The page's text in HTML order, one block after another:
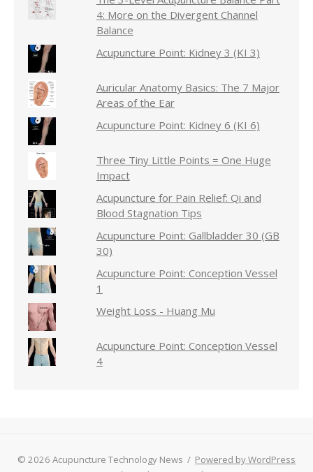
4: More on the Divergent Channel
Balance
Acupuncture Point: Kidney 3 (KI 3)
Auricular Anatomy Basics: The 7 Major
Areas of the Ear
Acupuncture Point: Kidney 6 (KI 6)
Three Tiny Little Points = One Huge
Impact
Acupuncture for Pain Relief: Qi and
Blood Stagnation Tips
Acupuncture Point: Gallbladder 30 (GB
30)
Acupuncture Point: Conception Vessel
1
Weight Loss - Huang Mu
Acupuncture Point: Conception Vessel
4
© 2026 Acupuncture Technology News / Powered by WordPress